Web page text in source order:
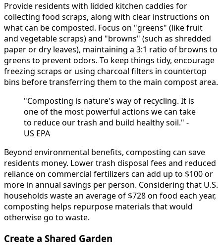
Provide residents with lidded kitchen caddies for
collecting food scraps, along with clear instructions on
what can be composted. Focus on "greens" (like fruit
and vegetable scraps) and "browns" (such as shredded
paper or dry leaves), maintaining a 3:1 ratio of browns to
greens to prevent odors. To keep things tidy, encourage
freezing scraps or using charcoal filters in countertop
bins before transferring them to the main compost area.
"Composting is nature's way of recycling. It is
one of the most powerful actions we can take
to reduce our trash and build healthy soil." -
US EPA
Beyond environmental benefits, composting can save
residents money. Lower trash disposal fees and reduced
reliance on commercial fertilizers can add up to $100 or
more in annual savings per person. Considering that U.S.
households waste an average of $728 on food each year,
composting helps repurpose materials that would
otherwise go to waste.
Create a Shared Garden